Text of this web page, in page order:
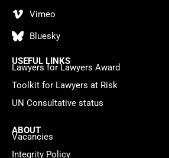
Vimeo
Bluesky
USEFUL LINKS
Lawyers for Lawyers Award
Toolkit for Lawyers at Risk
UN Consultative status
ABOUT
Vacancies
Integrity Policy